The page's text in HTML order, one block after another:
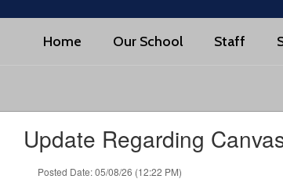
Home Our School Staff
Update Regarding
Posted Date: 05/08/26 (12:22 PM)